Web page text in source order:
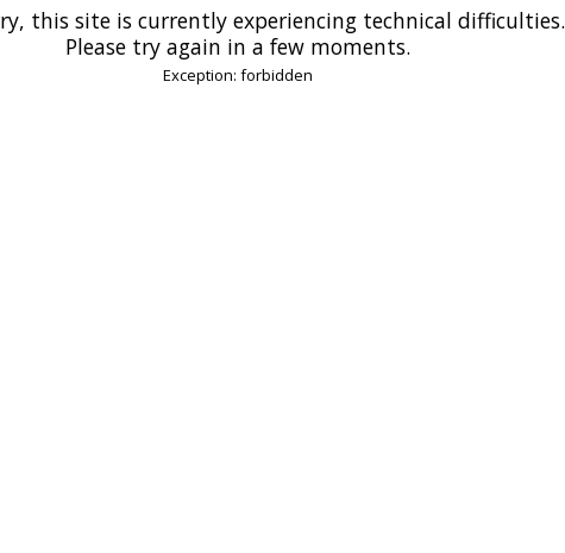
this site is currently experiencing technical difficulties.
Please try again in a few moments.
Exception: forbidden